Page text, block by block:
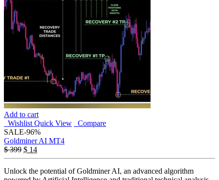
Add to cart
Wishlist Quick View
Compare
SALE-96%
Goldminer AI MT4
$399 $ 14
Unlock the potential of Goldminer AI, an advanced algorithm